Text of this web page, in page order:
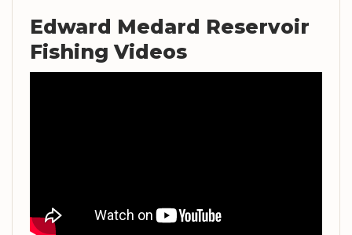
Edward Medard Reservoir
Fishing Videos